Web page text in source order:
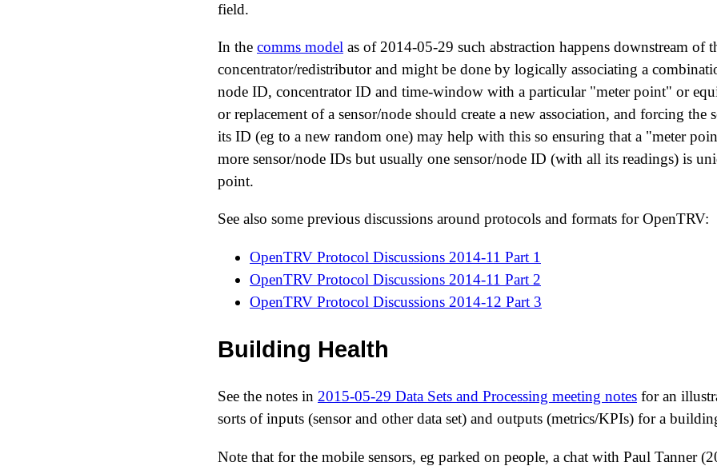
field.
In the comms model as of 2014-05-29 such abstraction happens downstream of
concentrator/redistributor and might be done by logically associating a
node ID, concentrator ID and time-window with a particular "meter point" or
or replacement of a sensor/node should create a new association, and forcing the
its ID (eg to a new random one) may help with this so ensuring that a "meter
more sensor/node IDs but usually one sensor/node ID (with all its readings) is
point.
See also some previous discussions around protocols and formats for OpenTRV:
OpenTRV Protocol Discussions 2014-11 Part 1
OpenTRV Protocol Discussions 2014-11 Part 2
OpenTRV Protocol Discussions 2014-12 Part 3
Building Health
See the notes in 2015-05-29 Data Sets and Processing meeting notes for an
sorts of inputs (sensor and other data set) and outputs (metrics/KPIs) for a
Note that for the mobile sensors, eg parked on people, a chat with Paul Tanner